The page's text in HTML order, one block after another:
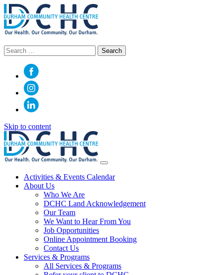
Search
for:
Skip to content
Main
Navigation
Activities & Events Calendar
About Us
Who We Are
DCHC Land Acknowledgement
Our Team
We Want to Hear From You
Job Opportunities
Online Appointment Booking
Contact Us
Services & Programs
All Services & Programs